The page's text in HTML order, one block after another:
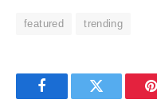
featured trending
FacebookTwitter